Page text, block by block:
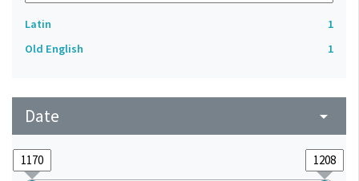
Latin
1
Old English
1
Date arrow_drop_down